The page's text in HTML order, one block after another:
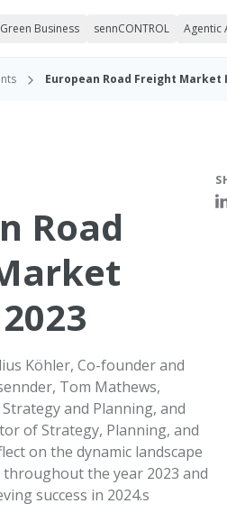
Green Business sennCONTROL Agentic
European Road Freight Market
Road
Köhler, Co-founder and
Tom Mathews,
and Planning, and
of Strategy, Planning, and
on the dynamic landscape
the year 2023 and
success in 2024.s